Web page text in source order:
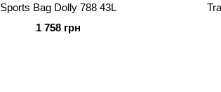
Sports Bag Dolly 788 43L
1 758 грн